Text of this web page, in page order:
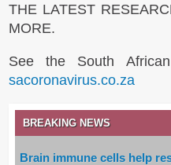
THE LATEST
MORE.
See the South
sacoronavirus.co.za
BREAKING NEWS
Brain immune cells help